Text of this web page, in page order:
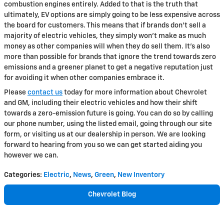
combustion engines entirely. Added to that is the truth that
ultimately, EV options are simply going to be less expensive across
the board for customers. This means that if brands don't sell a
majority of electric vehicles, they simply won't make as much
money as other companies will when they do sell them. It's also
more than possible for brands that ignore the trend towards zero
emissions and a greener planet to get a negative reputation just
for avoiding it when other companies embrace it.
Please contact us today for more information about Chevrolet
and GM, including their electric vehicles and how their shift
towards a zero-emission future is going. You can do so by calling
our phone number, using the listed email, going through our site
form, or visiting us at our dealership in person. We are looking
forward to hearing from you so we can get started aiding you
however we can.
Categories: Electric, News, Green, New Inventory
Chevrolet Blog